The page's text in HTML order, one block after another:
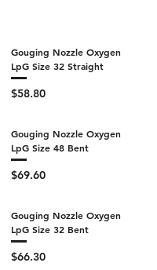
Gouging Nozzle Oxygen
LpG Size 32 Straight
Price
$58.80
Gouging Nozzle Oxygen
LpG Size 48 Bent
Price
$69.60
Gouging Nozzle Oxygen
LpG Size 32 Bent
Price
$66.30